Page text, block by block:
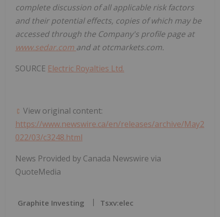
complete discussion of all applicable risk factors
and their potential effects, copies of which may be
accessed through the Company's profile page at
www.sedar.com and at otcmarkets.com.
SOURCE Electric Royalties Ltd.
View original content:
https://www.newswire.ca/en/releases/archive/May2
022/03/c3248.html
News Provided by Canada Newswire via
QuoteMedia
Graphite Investing Tsxv:elec